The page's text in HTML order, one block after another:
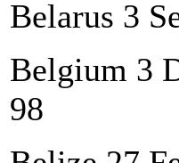
Belarus 3
Belgium 3
98